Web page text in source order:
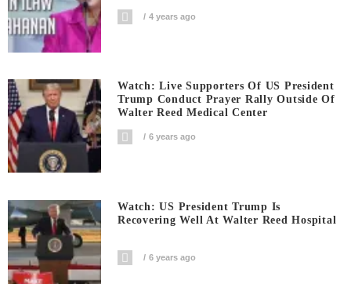
4 years ago
Watch: Live Supporters Of US President
Trump Conduct Prayer Rally Outside Of
Walter Reed Medical Center
6 years ago
Watch: US President Trump Is
Recovering Well At Walter Reed Hospital
6 years ago